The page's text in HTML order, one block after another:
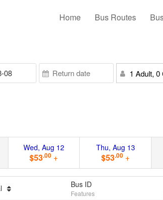
Home Bus Routes
1 Adult, 0
Wed, Aug 12
$53.00 +
Thu, Aug 13
$53.00 +
Bus ID
Features